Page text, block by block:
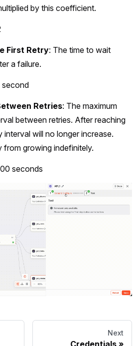
by this coefficient.
First Retry: The time to wait
a failure.
second
Retries: The maximum
between retries. After reaching
interval will no longer increase.
from growing indefinitely.
seconds
Next
Credentials